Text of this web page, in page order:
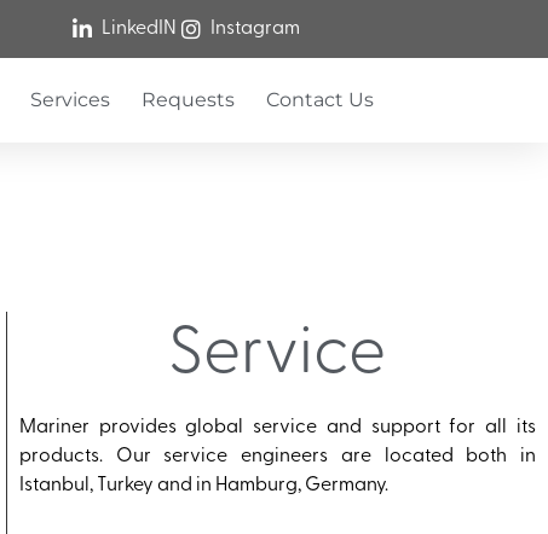
LinkedIN Instagram
Services Requests Contact Us
Service
Mariner provides global service and support for all its
products. Our service engineers are located both in
Istanbul, Turkey and in Hamburg, Germany.